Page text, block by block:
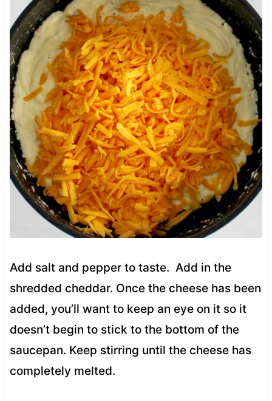
Add salt and pepper to taste. Add in the
shredded cheddar. Once the cheese has been
added, you’ll want to keep an eye on it so it
doesn’t begin to stick to the bottom of the
saucepan. Keep stirring until the cheese has
completely melted.